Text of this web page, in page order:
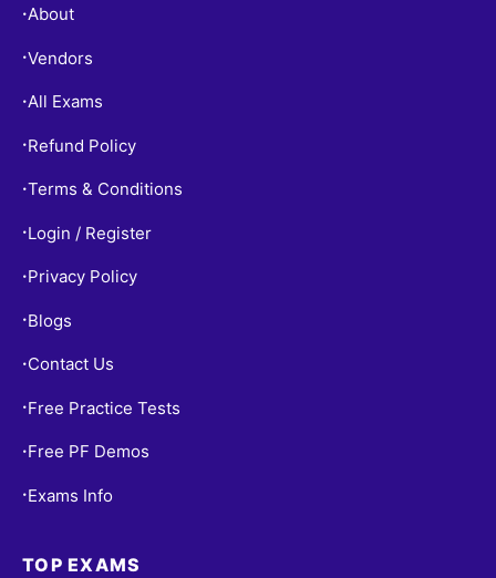
•About
•Vendors
•All Exams
• Refund Policy
•Terms & Conditions
• Login / Register
• Privacy Policy
• Blogs
• Contact Us
• Free Practice Tests
• Free PF Demos
• Exams Info
TOP EXAMS